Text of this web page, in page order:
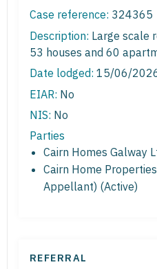
Case reference: 324365
Description: Large scale
53 houses and 60
Date lodged: 15/06/
EIAR: No
NIS: No
Parties
Cairn Homes Galway
Cairn Home
Appellant) (Active)
REFERRAL